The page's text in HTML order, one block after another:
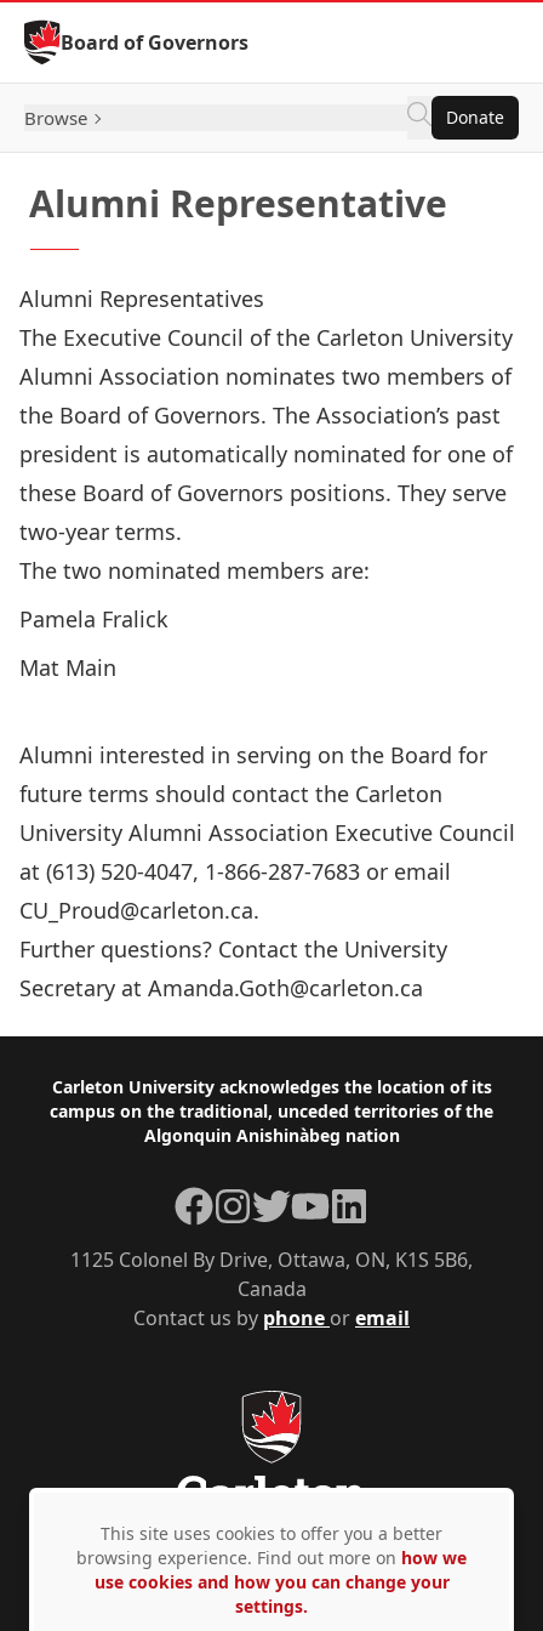
Skip to Content
Board of Governors
Browse Donate
Alumni Representative
Alumni Representatives
The Executive Council of the Carleton University
Alumni Association nominates two members of
the Board of Governors. The Association’s past
president is automatically nominated for one of
these Board of Governors positions. They serve
two-year terms.
The two nominated members are:
Pamela Fralick
Mat Main
Alumni interested in serving on the Board for
future terms should contact the Carleton
University Alumni Association Executive Council
at (613) 520-4047, 1-866-287-7683 or email
CU_Proud@carleton.ca.
Further questions? Contact the University
Secretary at Amanda.Goth@carleton.ca
Footer
Carleton University acknowledges the location of its
campus on the traditional, unceded territories of the
Algonquin Anishinàbeg nation
Contact us by phone oremail
1125 Colonel By Drive, Ottawa, ON, K1S 5B6,
Canada
Facebook
Instagram
TwitterYouTubeLinkedIn
Privacy Policy Accessibility © Copyright 2026
This site uses cookies to offer you a better
browsing experience. Find out more on how we
use cookies and how you can change your
settings.